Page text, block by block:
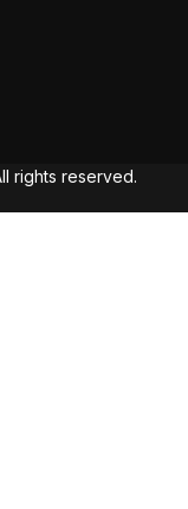
rights reserved.